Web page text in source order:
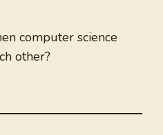
computer science
other?